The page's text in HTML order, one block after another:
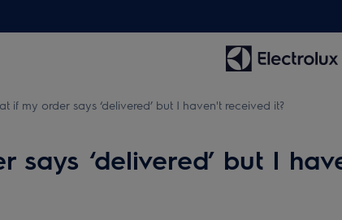
if my order says ‘delivered’ but I haven't received it?
says ‘delivered’ but I